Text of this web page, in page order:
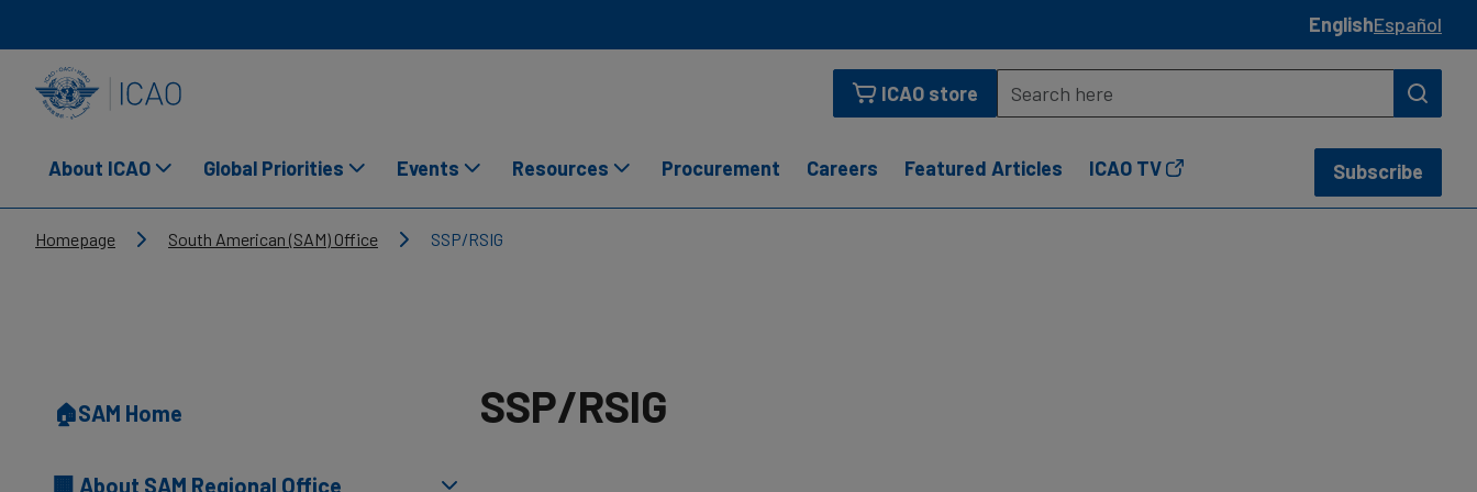
EnglishEspañol
ICAO store
About ICAO Global Priorities Events Resources Procurement Careers Featured Articles ICAO TV Subscribe
Breadcrumb
Homepage South American (SAM) Office SSP/RSIG
🏠SAM Home
🏢 About SAM Regional Office
SSP/RSIG